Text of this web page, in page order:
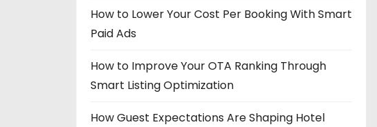
How to Lower Your Cost Per Booking With Smart
Paid Ads
How to Improve Your OTA Ranking Through
Smart Listing Optimization
How Guest Expectations Are Shaping Hotel